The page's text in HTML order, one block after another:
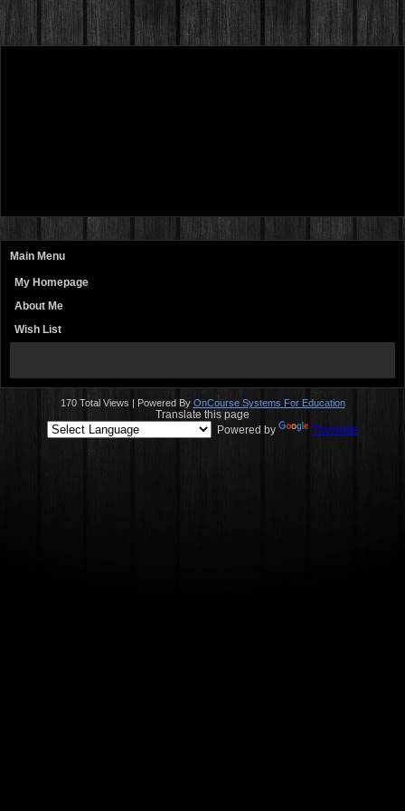
Main Menu
My Homepage
About Me
Wish List
contents
170 Total Views | Powered By OnCourse Systems For Education
Translate this page
Powered by
Translate